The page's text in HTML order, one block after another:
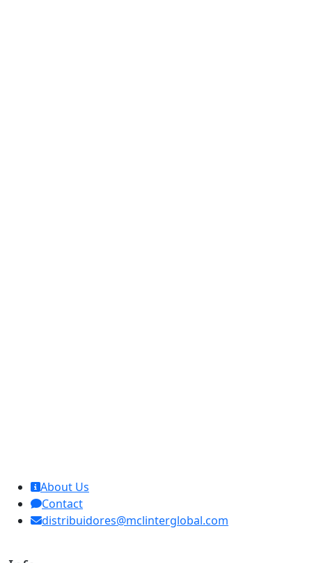
About Us
Contact
distribuidores@mclinterglobal.com